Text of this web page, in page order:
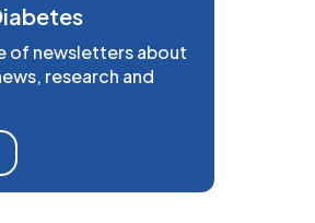
of newsletters about
research and